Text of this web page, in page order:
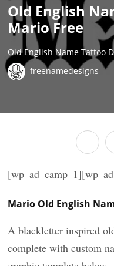
Old English
Mario Free
Old English Name Tattoo
freenamedesigns
Mario Old English
A blackletter inspired
complete with custom